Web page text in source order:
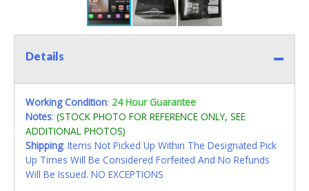
Details
Working Condition: 24 Hour Guarantee
Notes: (STOCK PHOTO FOR REFERENCE ONLY, SEE
ADDITIONAL PHOTOS)
Shipping: Items Not Picked Up Within The Designated Pick
Up Times Will Be Considered Forfeited And No Refunds
Will Be Issued. NO EXCEPTIONS